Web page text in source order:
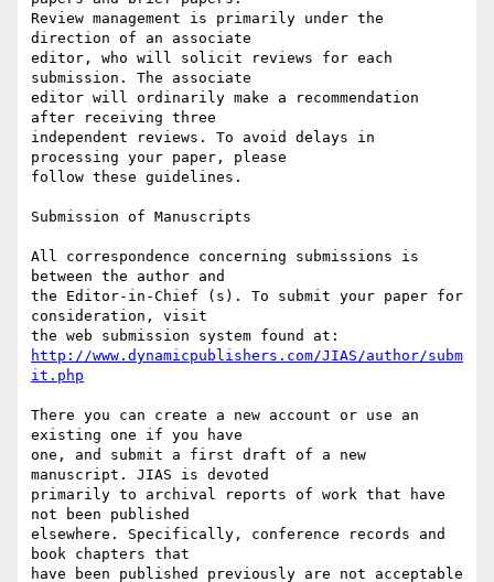
Review management is primarily under the
direction of an associate
editor, who will solicit reviews for each
submission. The associate
editor will ordinarily make a recommendation
after receiving three
independent reviews. To avoid delays in
processing your paper, please
follow these guidelines.
Submission of Manuscripts
All correspondence concerning submissions is
between the author and
the Editor-in-Chief (s). To submit your paper for
consideration, visit
http://www.dynamicpublishers.com/JIAS/author/subm
it.php
There you can create a new account or use an
existing one if you have
one, and submit a first draft of a new
manuscript. JIAS is devoted
primarily to archival reports of work that have
not been published
elsewhere. Specifically, conference records and
book chapters that
have been published previously are not acceptable